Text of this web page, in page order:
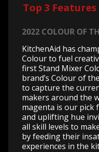
Top 3 Features
2022 COLOUR OF
KitchenAid has
Colour to fuel
first Stand Mixer
brand’s Colour of
to capture the
makers around the
magenta is our pick
and uplifting hue
all skill levels to
by feeding their
experiences in the